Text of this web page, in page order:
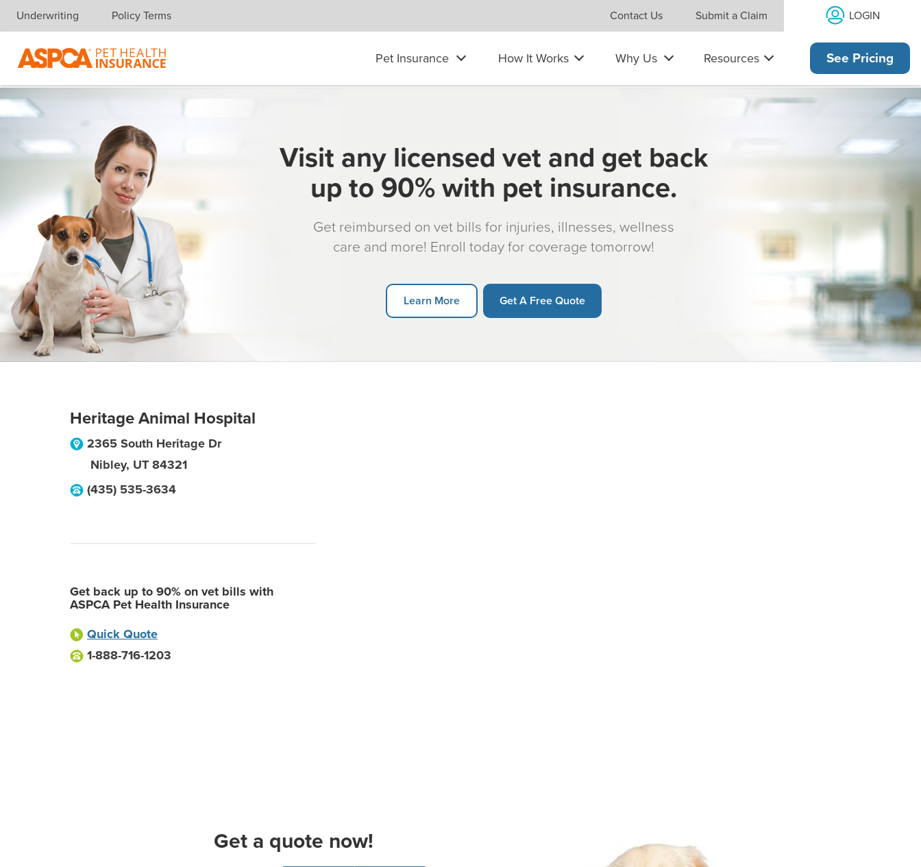
Skip navigation
Underwriting Policy Terms Contact Us Submit a Claim LOGIN
Pet Insurance How It Works Why Us Resources See Pricing
Visit any licensed vet and get back
up to 90% with pet insurance.
Get reimbursed on vet bills for injuries, illnesses, wellness
care and more! Enroll today for coverage tomorrow!
Learn More Get A Free Quote
Heritage Animal Hospital
2365 South Heritage Dr
Nibley, UT 84321
(435) 535-3634
Get back up to 90% on vet bills with
ASPCA Pet Health Insurance
Quick Quote
1-888-716-1203
Get a quote now!